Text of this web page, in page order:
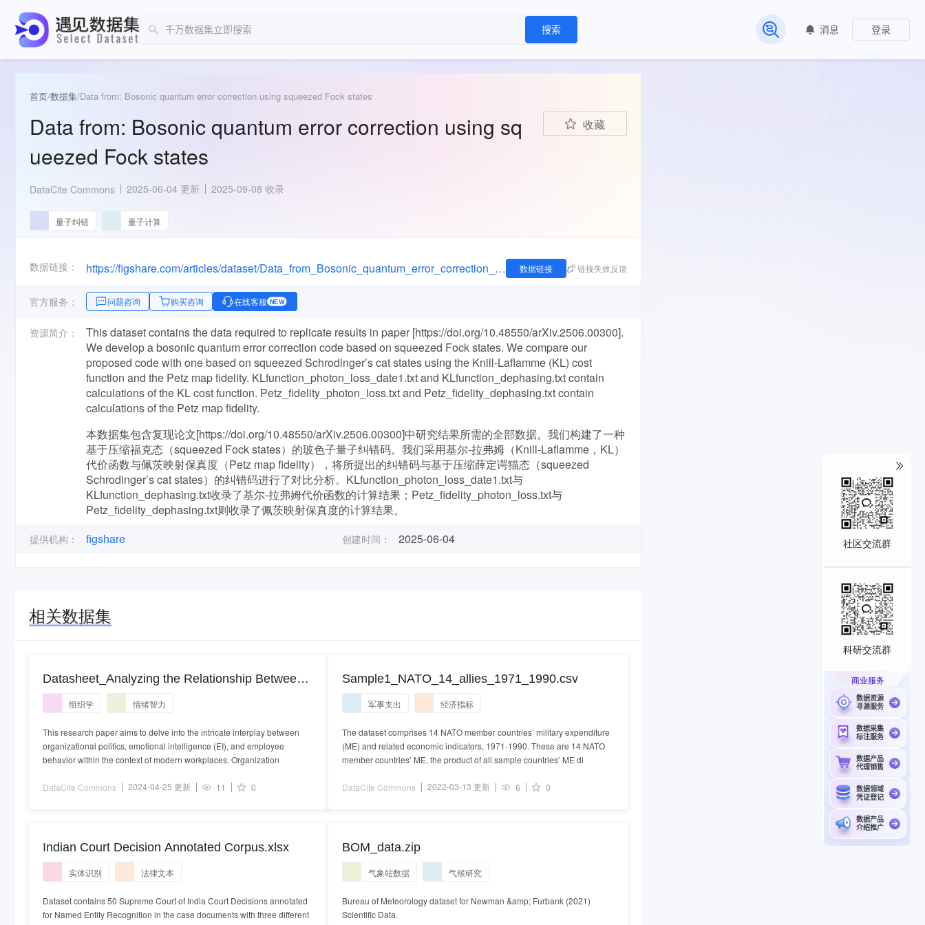
搜索
常见问题
消息 登录
首页/数据集/Data from: Bosonic quantum error correction using squeezed Fock states
Data from: Bosonic quantum error correction using sq
ueezed Fock states
收藏
DataCite Commons 2025-06-04 更新 2025-09-08 收录
量子纠错 量子计算
数据链接： https://figshare.com/articles/dataset/Data_from_Bosonic_quantum_error_correction_using_squeezed_Fock_states/29236601 数据链接 链接失效反馈
官方服务： 问题咨询 购买咨询 在线客服 NEW
资源简介：
This dataset contains the data required to replicate results in paper [https://doi.org/10.48550/arXiv.2506.00300].
We develop a bosonic quantum error correction code based on squeezed Fock states. We compare our
proposed code with one based on squeezed Schrodinger’s cat states using the Knill-Laflamme (KL) cost
function and the Petz map fidelity. KLfunction_photon_loss_date1.txt and KLfunction_dephasing.txt contain
calculations of the KL cost function. Petz_fidelity_photon_loss.txt and Petz_fidelity_dephasing.txt contain
calculations of the Petz map fidelity.
本数据集包含复现论文[https://doi.org/10.48550/arXiv.2506.00300]中研究结果所需的全部数据。我们构建了一种
基于压缩福克态（squeezed Fock states）的玻色子量子纠错码。我们采用基尔-拉弗姆（Knill-Laflamme，KL）
代价函数与佩茨映射保真度（Petz map fidelity），将所提出的纠错码与基于压缩薛定谔猫态（squeezed
Schrodinger’s cat states）的纠错码进行了对比分析。KLfunction_photon_loss_date1.txt与
KLfunction_dephasing.txt收录了基尔-拉弗姆代价函数的计算结果；Petz_fidelity_photon_loss.txt与
Petz_fidelity_dephasing.txt则收录了佩茨映射保真度的计算结果。
提供机构： figshare 创建时间： 2025-06-04
相关数据集
Datasheet_Analyzing the Relationship Between
Organizational Politics, Emotional Intelligence,
and Employee Behavior A PLS-SEM
Modeling.xlsx
组织学 情绪智力
This research paper aims to delve into the intricate interplay between
organizational politics, emotional intelligence (EI), and employee
behavior within the context of modern workplaces. Organization
DataCite Commons 2024-04-25 更新 11 0
Indian Court Decision Annotated Corpus.xlsx
实体识别 法律文本
Dataset contains 50 Supreme Court of India Court Decisions annotated
for Named Entity Recognition in the case documents with three different
Sample1_NATO_14_allies_1971_1990.csv
军事支出 经济指标
The dataset comprises 14 NATO member countries’ military expenditure
(ME) and related economic indicators, 1971-1990. These are 14 NATO
member countries’ ME, the product of all sample countries’ ME di
DataCite Commons 2022-03-13 更新 6 0
BOM_data.zip
气象站数据 气候研究
Bureau of Meteorology dataset for Newman &amp; Furbank (2021)
Scientific Data.
社区交流群
科研交流群
商业服务
数据资源
寻源服务
数据采集
标注服务
数据产品
代理销售
数据领域
凭证登记
数据产品
介绍推广